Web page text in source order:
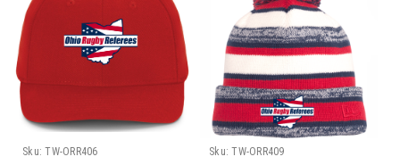
Sku: TW-ORR406
Sku: TW-ORR409